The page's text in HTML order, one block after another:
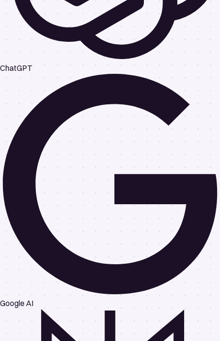
ChatGPT
Google AI